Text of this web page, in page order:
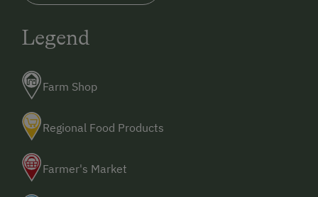
Legend
Farm Shop
Regional Food Products
Farmer's Market